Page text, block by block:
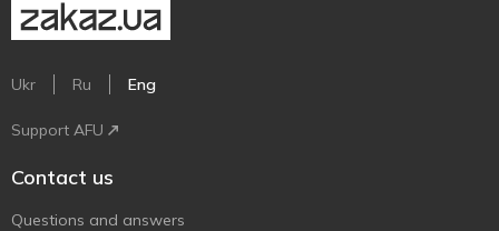
Ukr Ru Eng
Support AFU
Contact us
Questions and answers